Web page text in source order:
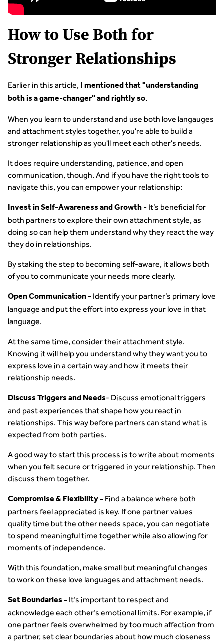
How to Use Both for
Stronger Relationships
Earlier in this article, I mentioned that "understanding
both is a game-changer" and rightly so.
When you learn to understand and use both love langauges
and attachment styles together, you're able to build a
stronger relationship as you'll meet each other's needs.
It does require understanding, patience, and open
communication, though. And if you have the right tools to
navigate this, you can empower your relationship:
Invest in Self-Awareness and Growth - It’s beneficial for
both partners to explore their own attachment style, as
doing so can help them understand why they react the way
they do in relationships.
By staking the step to becoming self-aware, it allows both
of you to communicate your needs more clearly.
Open Communication - Identify your partner’s primary love
language and put the effort into express your love in that
language.
At the same time, consider their attachment style.
Knowing it will help you understand why they want you to
express love in a certain way and how it meets their
relationship needs.
Discuss Triggers and Needs- Discuss emotional triggers
and past experiences that shape how you react in
relationships. This way before partners can stand what is
expected from both parties.
A good way to start this process is to write about moments
when you felt secure or triggered in your relationship. Then
discuss them together.
Compromise & Flexibility - Find a balance where both
partners feel appreciated is key. If one partner values
quality time but the other needs space, you can negotiate
to spend meaningful time together while also allowing for
moments of independence.
With this foundation, make small but meaningful changes
to work on these love languages and attachment needs.
Set Boundaries - It’s important to respect and
acknowledge each other’s emotional limits. For example, if
one partner feels overwhelmed by too much affection from
a partner, set clear boundaries about how much closeness